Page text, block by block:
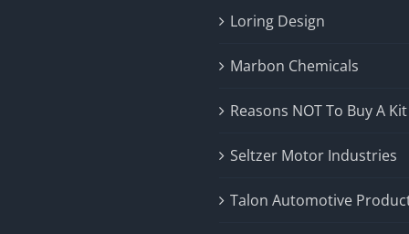
Loring Design
Marbon Chemicals
Reasons NOT To Buy A
Seltzer Motor Industries
Talon Automotive